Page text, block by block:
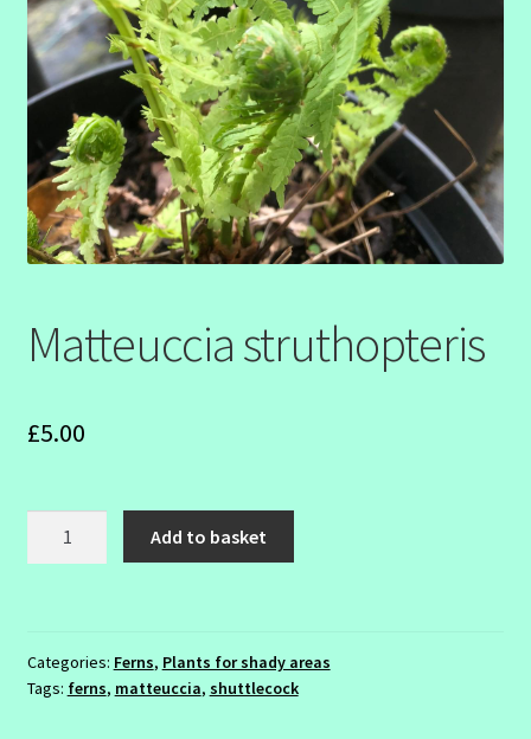
SHOW SEASON 2026
Matteuccia struthopteris
£5.00
Add to basket
Categories: Ferns, Plants for shady areas
Tags: ferns, matteuccia, shuttlecock